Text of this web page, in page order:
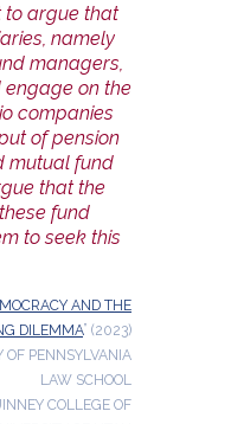
to argue that
namely
managers,
on the
companies
of pension
mutual fund
that the
fund
to seek this
AND THE
DILEMMA” (2023)
OF PENNSYLVANIA
LAW SCHOOL
COLLEGE OF